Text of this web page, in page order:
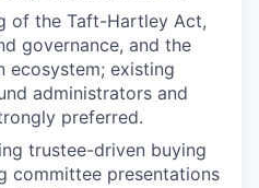
of the Taft-Hartley Act,
governance, and the
ecosystem; existing
administrators and
preferred.
trustee-driven buying
committee presentations